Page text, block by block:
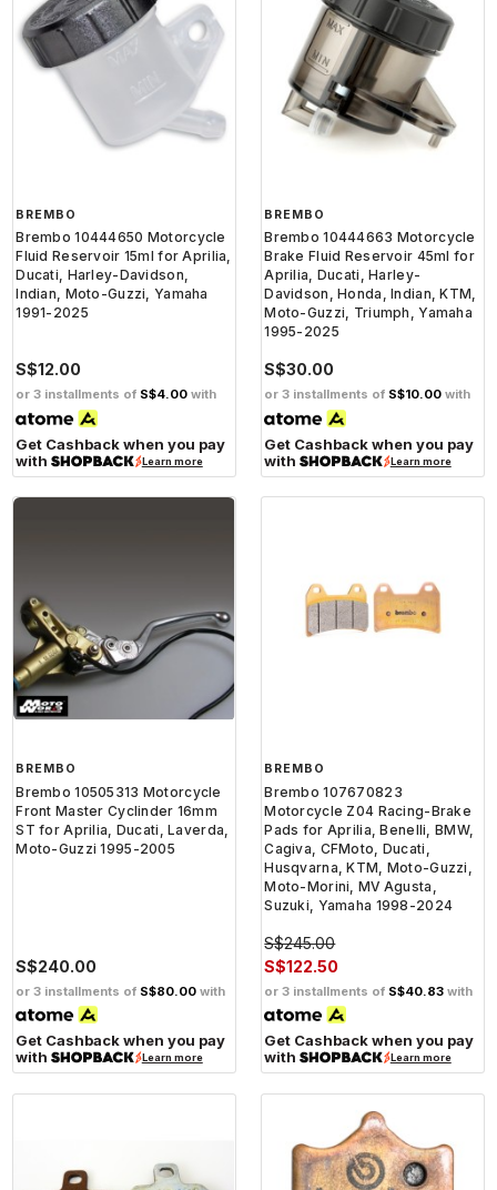
BREMBO
Brembo 10444650 Motorcycle
Fluid Reservoir 15ml for Aprilia,
Ducati, Harley-Davidson,
Indian, Moto-Guzzi, Yamaha
1991-2025
S$12.00
or 3 installments of S$4.00 with
Get Cashback when you pay
with
Learn more
BREMBO
Brembo 10444663 Motorcycle
Brake Fluid Reservoir 45ml for
Aprilia, Ducati, Harley-
Davidson, Honda, Indian, KTM,
Moto-Guzzi, Triumph, Yamaha
1995-2025
S$30.00
or 3 installments of S$10.00 with
Get Cashback when you pay
with
Learn more
BREMBO
Brembo 10505313 Motorcycle
Front Master Cyclinder 16mm
ST for Aprilia, Ducati, Laverda,
Moto-Guzzi 1995-2005
S$240.00
or 3 installments of S$80.00 with
Get Cashback when you pay
with
Learn more
BREMBO
Brembo 107670823
Motorcycle Z04 Racing-Brake
Pads for Aprilia, Benelli, BMW,
Cagiva, CFMoto, Ducati,
Husqvarna, KTM, Moto-Guzzi,
Moto-Morini, MV Agusta,
Suzuki, Yamaha 1998-2024
S$245.00
S$122.50
or 3 installments of S$40.83 with
Get Cashback when you pay
with
Learn more